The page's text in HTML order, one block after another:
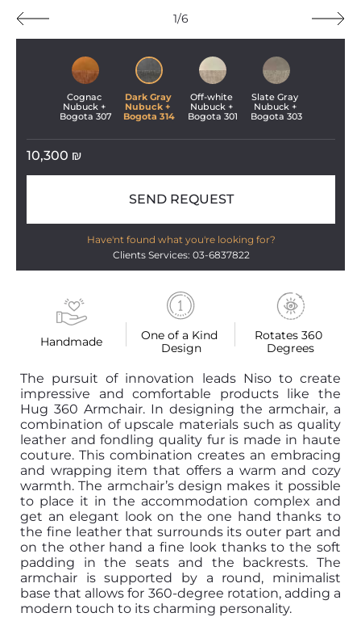
1/6
Handmade
One of a Kind
Design
Rotates 360
Degrees
Cognac
Nubuck +
Bogota 307
Dark Gray
Nubuck +
Bogota 314
Off-white
Nubuck +
Bogota 301
Slate Gray
Nubuck +
Bogota 303
10,300 ₪
SEND REQUEST
Have'nt found what you're looking for?
Clients Services: 03-6837822
The pursuit of innovation leads Niso to create
impressive and comfortable products like the
Hug 360 Armchair. In designing the armchair, a
combination of upscale materials such as quality
leather and fondling quality fur is made in haute
couture. This combination creates an embracing
and wrapping item that offers a warm and cozy
warmth. The armchair’s design makes it possible
to place it in the accommodation complex and
get an elegant look on the one hand thanks to
the fine leather that surrounds its outer part and
on the other hand a fine look thanks to the soft
padding in the seats and the backrests. The
armchair is supported by a round, minimalist
base that allows for 360-degree rotation, adding a
modern touch to its charming personality.